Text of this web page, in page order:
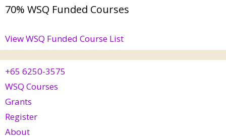
70% WSQ Funded Courses
View WSQ Funded Course List
+65 6250-3575
WSQ Courses
Grants
Register
About